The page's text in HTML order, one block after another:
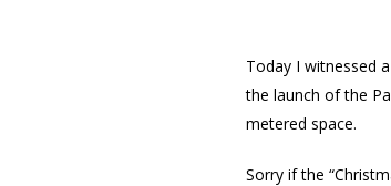
Today I witnessed
the launch of the
metered space.
Sorry if the